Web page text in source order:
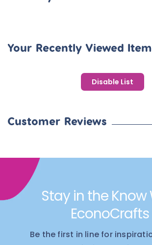
Your Recently Viewed
Disable List
Customer Reviews
Stay in the Know
EconoCrafts
Be the first in line for